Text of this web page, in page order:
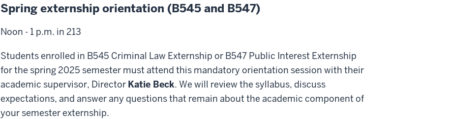
Spring externship orientation (B545 and B547)
Noon - 1 p.m. in 213
Students enrolled in B545 Criminal Law Externship or B547 Public Interest Externship
for the spring 2025 semester must attend this mandatory orientation session with their
academic supervisor, Director Katie Beck. We will review the syllabus, discuss
expectations, and answer any questions that remain about the academic component of
your semester externship.